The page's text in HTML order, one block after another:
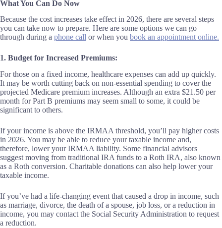
What You Can Do Now
Because the cost increases take effect in 2026, there are several steps
you can take now to prepare. Here are some options we can go
through during a phone call or when you book an appointment online.
1. Budget for Increased Premiums:
For those on a fixed income, healthcare expenses can add up quickly.
It may be worth cutting back on non-essential spending to cover the
projected Medicare premium increases. Although an extra $21.50 per
month for Part B premiums may seem small to some, it could be
significant to others.
If your income is above the IRMAA threshold, you’ll pay higher costs
in 2026. You may be able to reduce your taxable income and,
therefore, lower your IRMAA liability. Some financial advisors
suggest moving from traditional IRA funds to a Roth IRA, also known
as a Roth conversion. Charitable donations can also help lower your
taxable income.
If you’ve had a life-changing event that caused a drop in income, such
as marriage, divorce, the death of a spouse, job loss, or a reduction in
income, you may contact the Social Security Administration to request
a reduction.